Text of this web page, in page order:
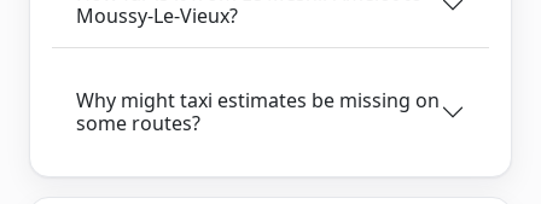
Moussy-Le-Vieux?
Why might taxi estimates be missing on
some routes?